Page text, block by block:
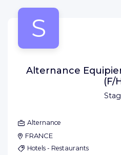
S
Alternance
(F/
Alternance
FRANCE
Hotels - Restaurants